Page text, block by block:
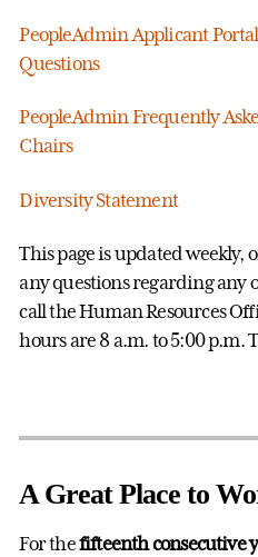
PeopleAdmin Applicant
Questions
PeopleAdmin Frequently
Chairs
Diversity Statement
This page is updated weekly,
any questions regarding any
call the Human Resources
hours are 8 a.m. to 5:00 p.m.
A Great Place to
For thefifteenth consecutive